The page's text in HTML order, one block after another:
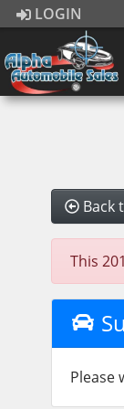
LOGIN
Back
This
Please